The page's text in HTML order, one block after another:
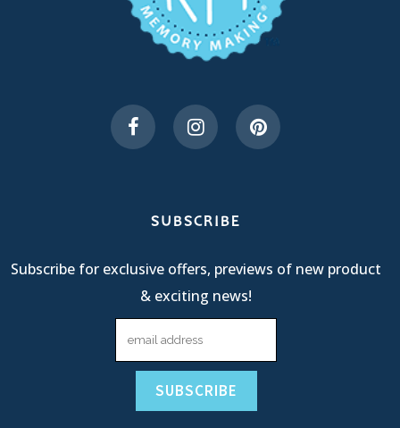
SUBSCRIBE
Subscribe for exclusive offers, previews of new product
& exciting news!